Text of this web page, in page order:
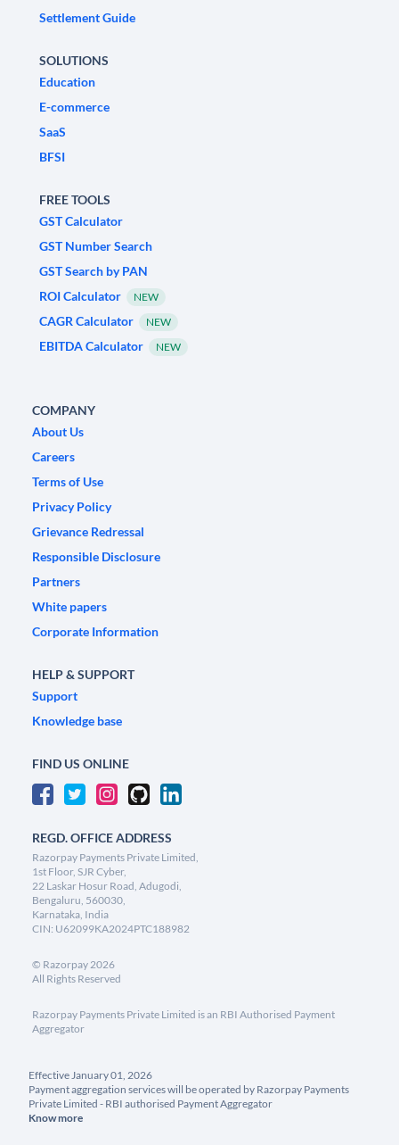
Settlement Guide
SOLUTIONS
Education
E-commerce
SaaS
BFSI
FREE TOOLS
GST Calculator
GST Number Search
GST Search by PAN
ROI Calculator
NEW
CAGR Calculator NEW
EBITDA Calculator NEW
COMPANY
About Us
Careers
Terms of Use
Privacy Policy
Grievance Redressal
Responsible Disclosure
Partners
White papers
Corporate Information
HELP & SUPPORT
Support
Knowledge base
FIND US ONLINE
REGD. OFFICE ADDRESS
Razorpay Payments Private Limited,
1st Floor, SJR Cyber,
22 Laskar Hosur Road, Adugodi,
Bengaluru, 560030,
Karnataka, India
CIN: U62099KA2024PTC188982
© Razorpay2026
All Rights Reserved
Razorpay Payments Private Limited is an RBI Authorised Payment
Aggregator
Effective January 01, 2026
Payment aggregation services will be operated by Razorpay Payments
Private Limited - RBI authorised Payment Aggregator
Know more